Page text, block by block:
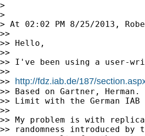
>
>
> At 02:02 PM 8/25/2013,
>>
>> Hello,
>>
>> I've been using a user-
>>
>> http://fdz.iab.de/187/
>> Based on Gartner,
>> Limit with the German IAB
>>
>> My problem is with
>> randomness introduced